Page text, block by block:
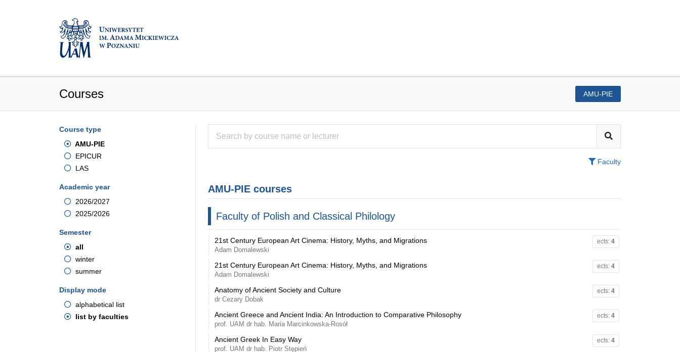
Courses AMU-PIE
Course type
AMU-PIE
EPICUR
LAS
Academic year
2026/2027
2025/2026
Semester
all
winter
summer
Display mode
alphabetical list
list by faculties
Faculty
AMU-PIE courses
Faculty of Polish and Classical Philology
ects: 4
21st Century European Art Cinema: History, Myths, and Migrations
Adam Domalewski
ects: 4
21st Century European Art Cinema: History, Myths, and Migrations
Adam Domalewski
ects: 4
Anatomy of Ancient Society and Culture
dr Cezary Dobak
ects: 4
Ancient Greece and Ancient India: An Introduction to Comparative Philosophy
prof. UAM dr hab. Maria Marcinkowska-Rosół
ects: 4
Ancient Greek In Easy Way
prof. UAM dr hab. Piotr Stępień